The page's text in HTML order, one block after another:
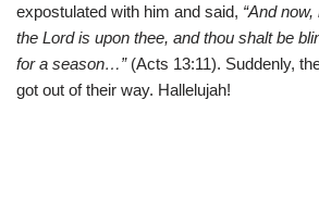
expostulated with him and said, “And
the Lord is upon thee, and thou shalt be
for a season…”(Acts 13:11). Suddenly,
got out of their way. Hallelujah!